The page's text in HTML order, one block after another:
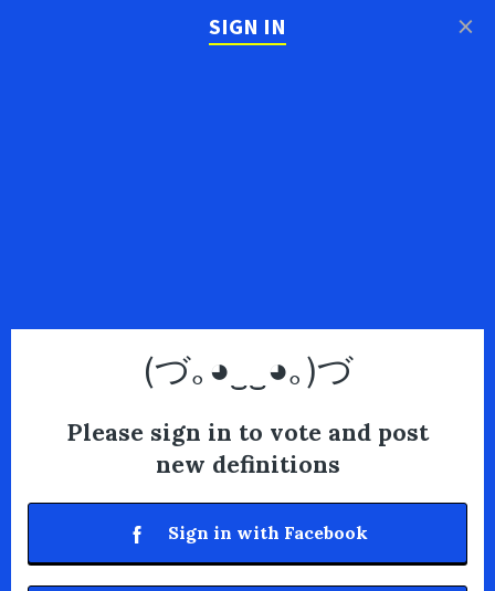
SIGN IN
(づ｡◕‿‿◕｡)づ
Please sign in to vote and post
new definitions
Sign in with Facebook
×